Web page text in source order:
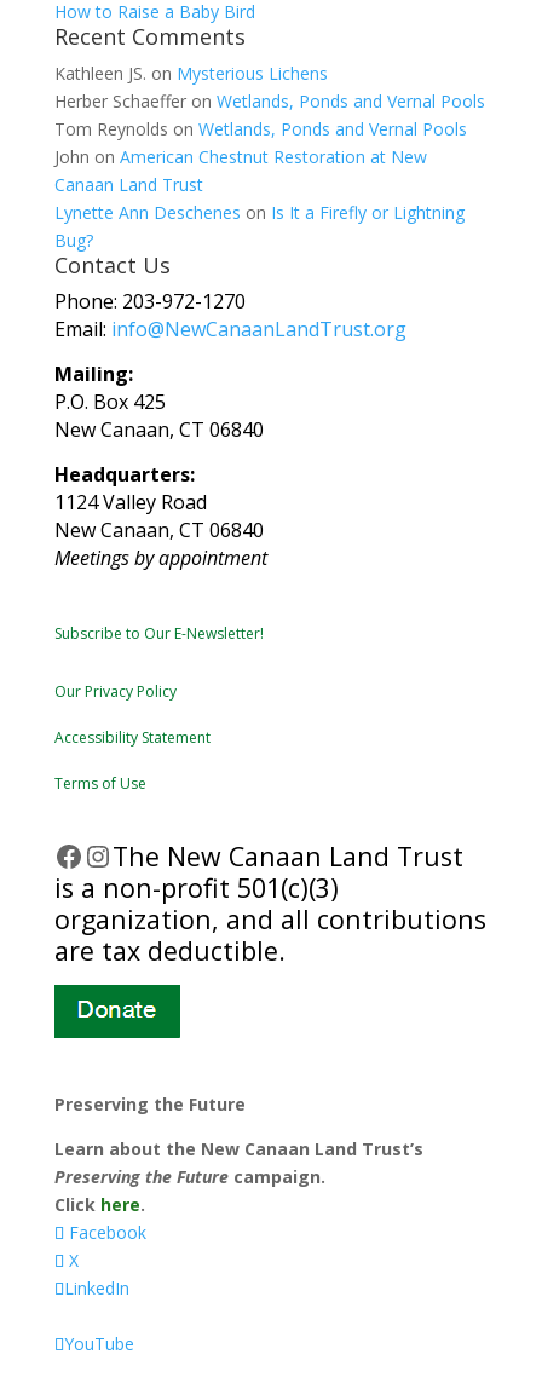
How to Raise a Baby Bird
Recent Comments
Kathleen JS. on Mysterious Lichens
Herber Schaefferon Wetlands, Ponds and Vernal Pools
Tom Reynolds on Wetlands, Ponds and Vernal Pools
John on American Chestnut Restoration at New
Canaan Land Trust
Lynette Ann Deschenes on Is It a Firefly or Lightning
Bug?
Contact Us
Phone: 203-972-1270
Email: info@NewCanaanLandTrust.org
Mailing:
P.O. Box 425
New Canaan, CT 06840
Headquarters:
1124 Valley Road
New Canaan, CT 06840
Meetings by appointment
Subscribe to Our E-Newsletter!
Our Privacy Policy
Accessibility Statement
Terms of Use
Facebook
Instagram
​The New Canaan Land Trust
is a non-profit 501(c)(3)
organization, and all contributions
are tax deductible.
Preserving the Future
Learn about the New Canaan Land Trust’s
Preserving the Futurecampaign.
Click here.
Facebook
X
LinkedIn
YouTube